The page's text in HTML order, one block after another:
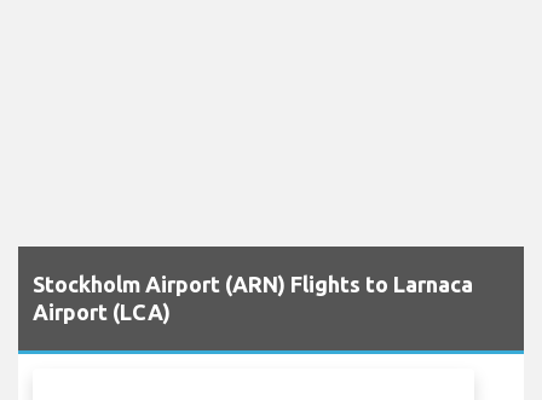
Stockholm Airport (ARN) Flights to Larnaca
Airport (LCA)